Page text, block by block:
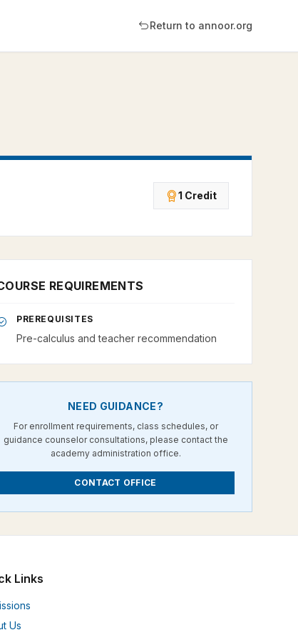
Return to annoor.org
1 Credit
REQUIREMENTS
PREREQUISITES
Pre-calculus and teacher recommendation
NEED GUIDANCE?
For enrollment requirements, class schedules, or
guidance counselor consultations, please contact the
academy administration office.
CONTACT OFFICE
Links
Us